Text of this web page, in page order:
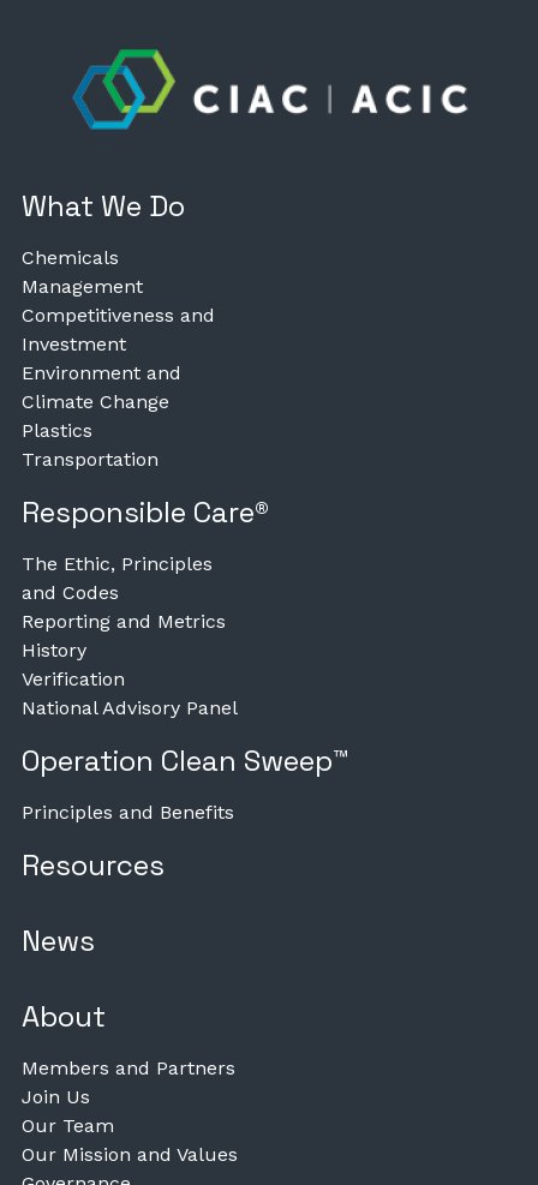
What We Do
Chemicals
Management
Competitiveness and
Investment
Environment and
Climate Change
Plastics
Transportation
Responsible Care®
The Ethic, Principles
and Codes
Reporting and Metrics
History
Verification
National Advisory Panel
Operation Clean Sweep™
Principles and Benefits
Resources
News
About
Members and Partners
Join Us
Our Team
Our Mission and Values